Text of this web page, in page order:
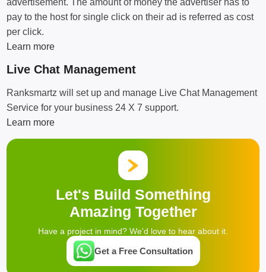
advertisement. The amount of money the advertiser has to
pay to the host for single click on their ad is referred as cost
per click.
Learn more
Live Chat Management
Ranksmartz will set up and manage Live Chat Management
Service for your business 24 X 7 support.
Learn more
Let's Build Something
Amazing Together
Have a project in mind? We'd love to hear about it.
Get a Free Consultation